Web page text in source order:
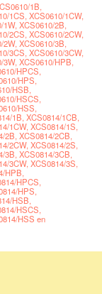
1B,
1CS, XCS0610/1CW,
1W, XCS0610/2B,
2CS, XCS0610/2CW,
2W, XCS0610/3B,
3CS, XCS0610/3CW,
3W, XCS0610/HPB,
HPCS,
HPS,
HSB,
HSCS,
HSS,
1B, XCS0814/1CB,
1CW, XCS0814/1S,
2B, XCS0814/2CB,
2CW, XCS0814/2S,
3B, XCS0814/3CB,
3CW, XCS0814/3S,
HPB,
HPCS,
HPS,
HSB,
HSCS,
HSS en